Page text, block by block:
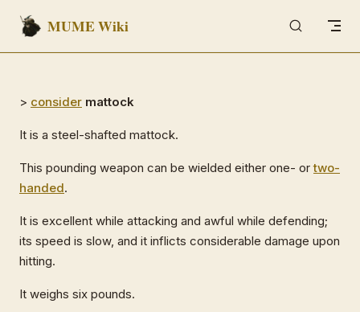
Skip to content
MUME Wiki
> consider mattock
It is a steel-shafted mattock.
This pounding weapon can be wielded either one- ortwo-
handed.
It is excellent while attacking and awful while defending;
its speed is slow, and it inflicts considerable damage upon
hitting.
It weighs six pounds.